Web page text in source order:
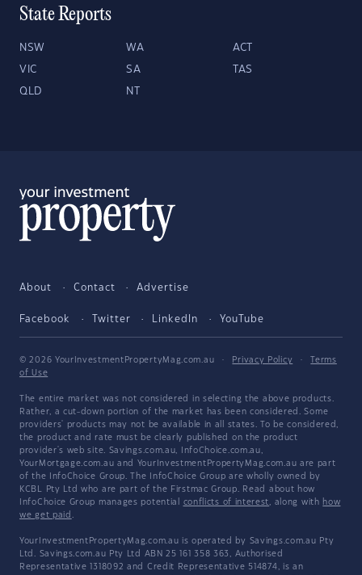
State Reports
NSW WA ACT
VIC SA TAS
QLD NT
About Contact Advertise
Facebook Twitter LinkedIn YouTube
© 2026 YourInvestmentPropertyMag.com.au · Privacy Policy ·
Terms
of Use
The entire market was not considered in selecting the above products.
Rather, a cut-down portion of the market has been considered. Some
providers' products may not be available in all states. To be considered,
the product and rate must be clearly published on the product
provider's web site. Savings.com.au, InfoChoice.com.au,
YourMortgage.com.au and YourInvestmentPropertyMag.com.au are part
of the InfoChoice Group. The InfoChoice Group are wholly owned by
KCBL Pty Ltd who are part of the Firstmac Group. Read about how
InfoChoice Group manages potential conflicts of interest, along with how
we get paid .
YourInvestmentPropertyMag.com.au is operated by Savings.com.au Pty
Ltd. Savings.com.au Pty Ltd ABN 25 161 358 363, Authorised
Representative 1318092 and Credit Representative 514874, is an